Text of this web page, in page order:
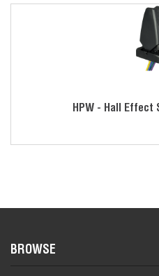
HPW - Hall Effect
BROWSE